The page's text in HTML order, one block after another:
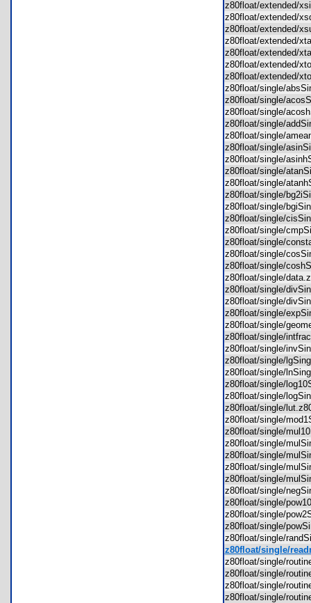
z80float/extended/
z80float/extended/
z80float/extended/
z80float/extended/
z80float/extended/
z80float/extended/
z80float/extended/
z80float/single/
z80float/single/
z80float/single/
z80float/single/
z80float/single/
z80float/single/
z80float/single/
z80float/single/
z80float/single/
z80float/single/
z80float/single/
z80float/single/
z80float/single/
z80float/single/
z80float/single/
z80float/single/
z80float/single/
z80float/single/
z80float/single/
z80float/single/
z80float/single/
z80float/single/
z80float/single/
z80float/single/
z80float/single/
z80float/single/
z80float/single/
z80float/single/
z80float/single/
z80float/single/
z80float/single/
z80float/single/
z80float/single/
z80float/single/
z80float/single/
z80float/single/
z80float/single/
z80float/single/
z80float/single/
z80float/single/
z80float/single/
z80float/single/
z80float/single/
z80float/single/